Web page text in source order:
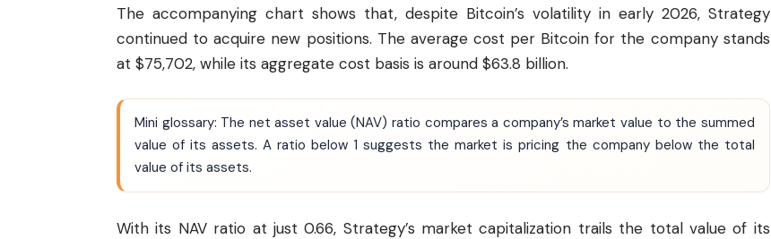
The accompanying chart shows that, despite Bitcoin’s volatility in early 2026, Strategy
continued to acquire new positions. The average cost per Bitcoin for the company stands
at $75,702, while its aggregate cost basis is around $63.8 billion.
Mini glossary: The net asset value (NAV) ratio compares a company’s market value to the summed
value of its assets. A ratio below 1 suggests the market is pricing the company below the total
value of its assets.
With its NAV ratio at just 0.66, Strategy’s market capitalization trails the total value of its